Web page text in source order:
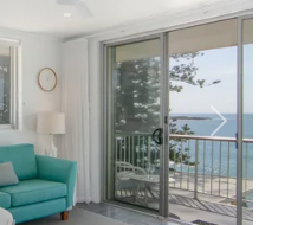
Next